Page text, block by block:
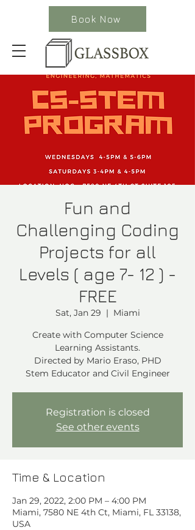
Book Now
Fun and
Challenging Coding
Projects for all
Levels ( age 7- 12 ) -
FREE
Sat, Jan 29
  |
Miami
Create with Computer Science
Learning Assistants.
Directed by Mario Eraso, PHD
Stem Educator and Civil Engineer
Registration is closed
See other events
Time & Location
Jan 29, 2022, 2:00 PM – 4:00 PM
Miami, 7580 NE 4th Ct, Miami, FL 33138,
USA